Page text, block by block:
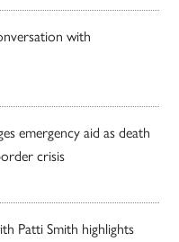
with
emergency aid as death
crisis
Patti Smith highlights